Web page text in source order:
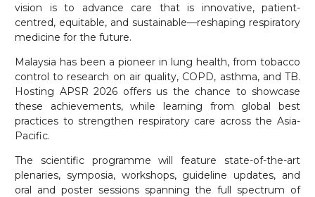
vision is to advance care that is innovative, patient-
centred, equitable, and sustainable—reshaping respiratory
medicine for the future.
Malaysia has been a pioneer in lung health, from tobacco
control to research on air quality, COPD, asthma, and TB.
Hosting APSR 2026 offers us the chance to showcase
these achievements, while learning from global best
practices to strengthen respiratory care across the Asia-
Pacific.
The scientific programme will feature state-of-the-art
plenaries, symposia, workshops, guideline updates, and
oral and poster sessions spanning the full spectrum of